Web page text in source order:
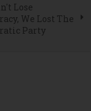
Lose
We Lost The
Party